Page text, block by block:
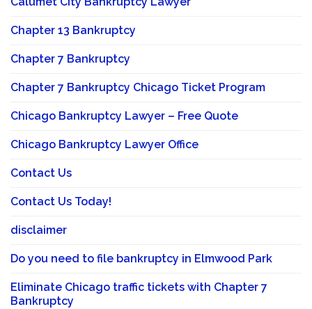
Chapter 13 Bankruptcy
Chapter 7 Bankruptcy
Chapter 7 Bankruptcy Chicago Ticket Program
Chicago Bankruptcy Lawyer – Free Quote
Chicago Bankruptcy Lawyer Office
Contact Us
Contact Us Today!
disclaimer
Do you need to file bankruptcy in Elmwood Park
Eliminate Chicago traffic tickets with Chapter 7
Bankruptcy